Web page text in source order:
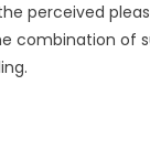
perceived
combination of